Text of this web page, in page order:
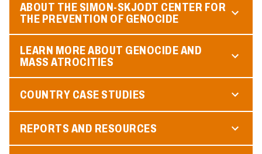
ABOUT THE SIMON-SKJODT CENTER FOR
THE PREVENTION OF GENOCIDE
LEARN MORE ABOUT GENOCIDE AND
MASS ATROCITIES
COUNTRY CASE STUDIES
REPORTS AND RESOURCES